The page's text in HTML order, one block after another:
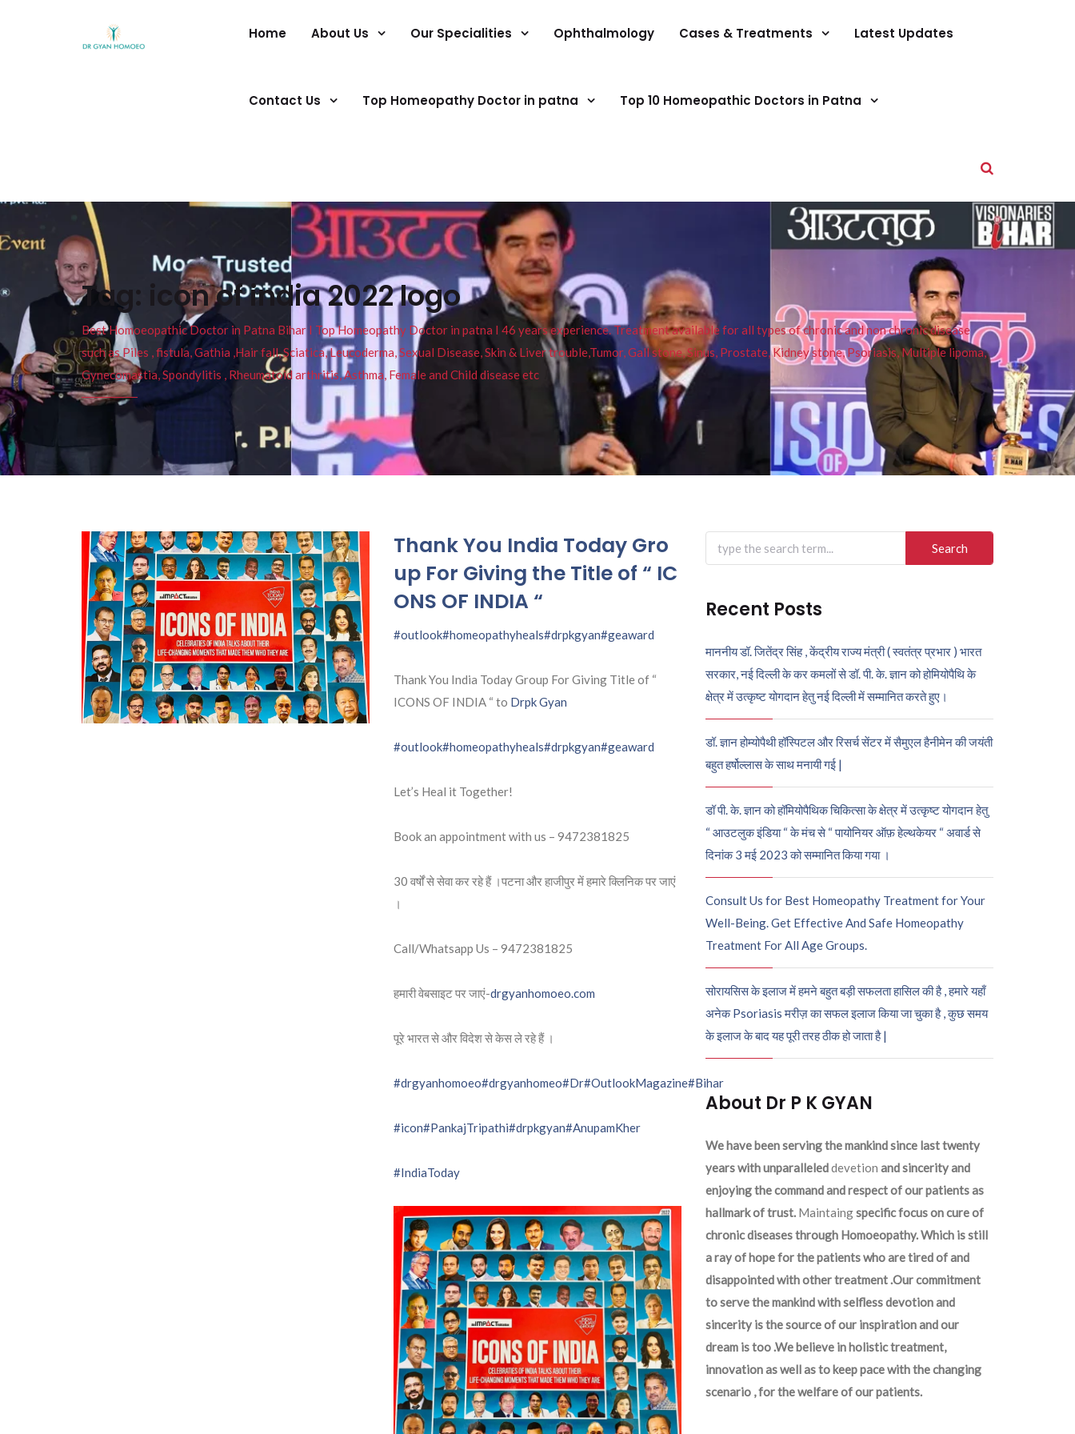
Home About Us Our Specialities Ophthalmology Cases & Treatments Latest Updates
Contact Us Top Homeopathy Doctor in patna Top 10 Homeopathic Doctors in Patna
Tag: icon of india 2022 logo
Best Homoeopathic Doctor in Patna Bihar I Top Homeopathy Doctor in patna I 46 years experience. Treatment available for all types of chronic and non chronic disease
such as Piles , fistula, Gathia ,Hair fall, Sciatica, Leucoderma, Sexual Disease, Skin & Liver trouble,Tumor, Gall stone, Sinus, Prostate, Kidney stone, Psoriasis, Multiple lipoma,
Gynecomastia, Spondylitis , Rheumatoid arthritis, Asthma, Female and Child disease etc
Thank You India Today Gro
up For Giving the Title of “ IC
ONS OF INDIA “
#outlook#homeopathyheals#drpkgyan#geaward
Thank You India Today Group For Giving Title of “
ICONS OF INDIA “ to Drpk Gyan
#outlook#homeopathyheals#drpkgyan#geaward
Let’s Heal it Together!
Book an appointment with us – 9472381825
30 वर्षों से सेवा कर रहे हैं ।पटना और हाजीपुर में हमारे क्लिनिक पर जाएं
।
Call/Whatsapp Us – 9472381825
हमारी वेबसाइट पर जाएं-drgyanhomoeo.com
पूरे भारत से और विदेश से केस ले रहे हैं ।
#drgyanhomoeo#drgyanhomeo#Dr#OutlookMagazine#Bihar
#icon#PankajTripathi#drpkgyan#AnupamKher
#IndiaToday
Search
for:
Recent Posts
माननीय डॉ. जितेंद्र सिंह , केंद्रीय राज्य मंत्री ( स्वतंत्र प्रभार ) भारत
सरकार, नई दिल्ली के कर कमलों से डॉ. पी. के. ज्ञान को होमियोपैथि के
क्षेत्र में उत्कृष्ट योगदान हेतु नई दिल्ली में सम्मानित करते हुए।
डॉ. ज्ञान होम्योपैथी हॉस्पिटल और रिसर्च सेंटर में सैमुएल हैनीमेन की जयंती
बहुत हर्षोल्लास के साथ मनायी गई |
डॉ पी. के. ज्ञान को हॉमियोपैथिक चिकित्सा के क्षेत्र में उत्कृष्ट योगदान हेतु
“ आउटलुक इंडिया “ के मंच से “ पायोनियर ऑफ़ हेल्थकेयर “ अवार्ड से
दिनांक 3 मई 2023 को सम्मानित किया गया ।
Consult Us for Best Homeopathy Treatment for Your
Well-Being. Get Effective And Safe Homeopathy
Treatment For All Age Groups.
सोरायसिस के इलाज में हमने बहुत बड़ी सफलता हासिल की है , हमारे यहाँ
अनेक Psoriasis मरीज़ का सफल इलाज किया जा चुका है , कुछ समय
के इलाज के बाद यह पूरी तरह ठीक हो जाता है |
About Dr P K GYAN
We have been serving the mankind since last twenty
years with unparalleleddevetion and sincerity and
enjoying the command and respect of our patients as
hallmark of trust. Maintaingspecific focus on cure of
chronic diseases through Homoeopathy. Which is still
a ray of hope for the patients who are tired of and
disappointed with other treatment .Our commitment
to serve the mankind with selfless devotion and
sincerity is the source of our inspiration and our
dream is too .We believe in holistic treatment,
innovation as well as to keep pace with the changing
scenario , for the welfare of our patients.